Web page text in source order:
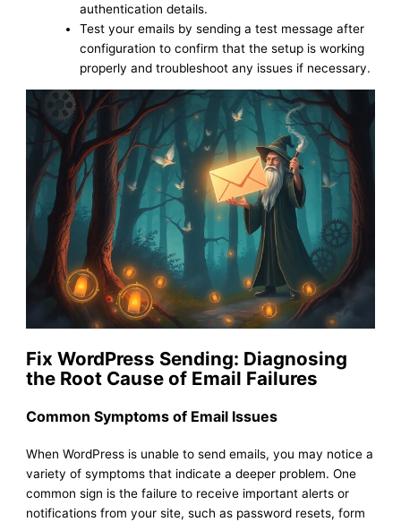
authentication details.
Test your emails by sending a test message after
configuration to confirm that the setup is working
properly and troubleshoot any issues if necessary.
Fix WordPress Sending: Diagnosing
the Root Cause of Email Failures
Common Symptoms of Email Issues
When WordPress is unable to send emails, you may notice a
variety of symptoms that indicate a deeper problem. One
common sign is the failure to receive important alerts or
notifications from your site, such as password resets, form